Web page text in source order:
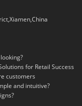
for Retail Success
customers
and intuitive?